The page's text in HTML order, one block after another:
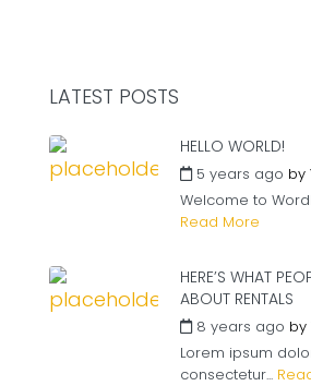
LATEST POSTS
HELLO WORLD!
5 years ago by
Welcome to
Read More
HERE’S WHAT
ABOUT RENTALS
8 years ago by
Lorem ipsum
consectetur...